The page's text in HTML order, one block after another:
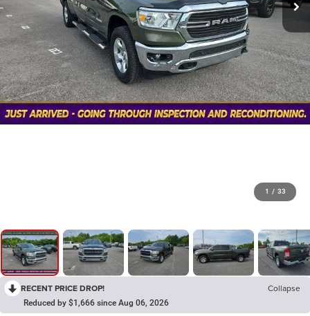
1 / 33
RECENT PRICE DROP! Collapse
Reduced by $1,666 since Aug 06, 2026